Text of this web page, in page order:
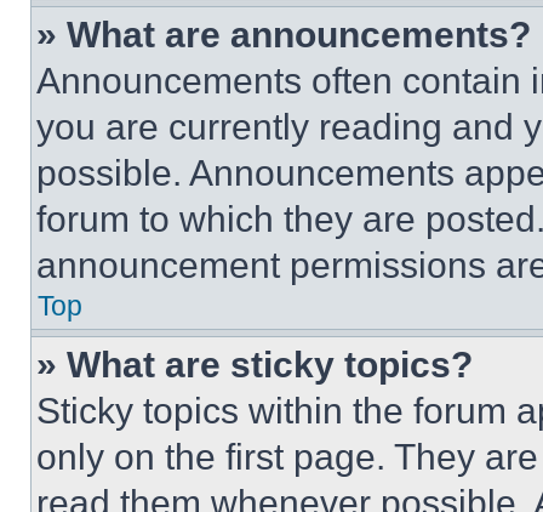
» What are announcements?
Announcements often contain
you are currently reading and
possible. Announcements
forum to which they are
announcement permissions
Top
» What are sticky topics?
Sticky topics within the forum
only on the first page. They
read them whenever